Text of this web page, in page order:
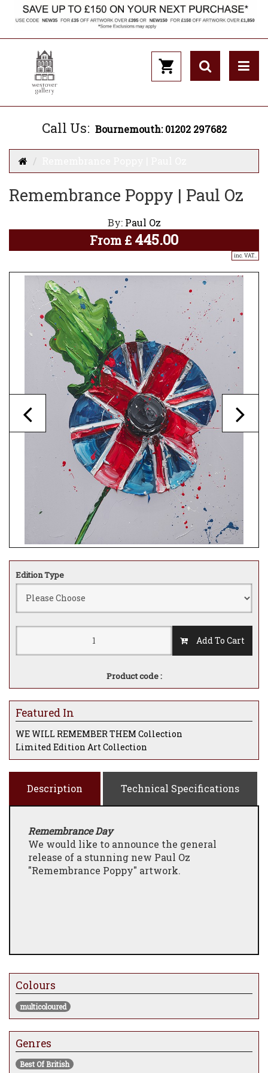
Call Us: Bournemouth: 01202 297682
Remembrance Poppy | Paul Oz
By: Paul Oz
From £ 445.00
inc. VAT..
Edition Type
Add To Cart
Product code :
Featured In
WE WILL REMEMBER THEM Collection
Limited Edition Art Collection
Description Technical Specifications
Remembrance Day
We would like to announce the general
release of a stunning new Paul Oz
"Remembrance Poppy" artwork.
Colours
multicoloured
Genres
Best Of British